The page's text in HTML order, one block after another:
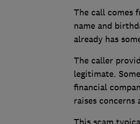
The call comes
name and
already has
The caller
legitimate.
financial
raises